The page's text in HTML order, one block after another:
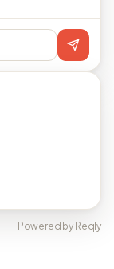
Powered by Reqly